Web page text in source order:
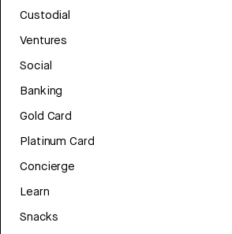
Custodial
Ventures
Social
Banking
Gold Card
Platinum Card
Concierge
Learn
Snacks